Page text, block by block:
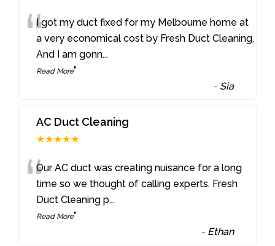
“I got my duct fixed for my Melbourne home at
a very economical cost by Fresh Duct Cleaning.
And I am gonn...
Read More”
- Sia
AC Duct Cleaning
★★★★★
“Our AC duct was creating nuisance for a long
time so we thought of calling experts. Fresh
Duct Cleaning p...
Read More”
- Ethan